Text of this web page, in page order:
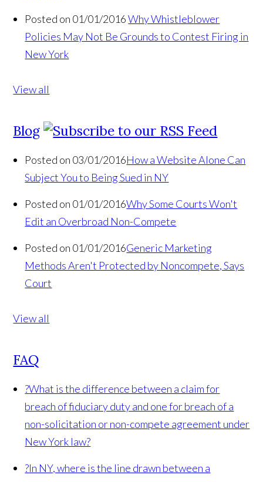
Posted on 01/01/2016 Why Whistleblower
Policies May Not Be Grounds to Contest Firing in
New York
View all
Blog
Posted on 03/01/2016How a Website Alone Can
Subject You to Being Sued in NY
Posted on 01/01/2016Why Some Courts Won't
Edit an Overbroad Non-Compete
Posted on 01/01/2016Generic Marketing
Methods Aren't Protected by Noncompete, Says
Court
View all
FAQ
?What is the difference between a claim for
breach of fiduciary duty and one for breach of a
non-solicitation or non-compete agreement under
New York law?
?In NY, where is the line drawn between a